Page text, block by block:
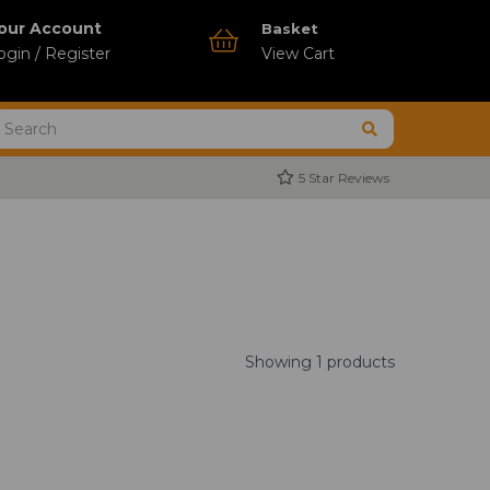
Account
/ Register
Basket
View Cart
5 Star Reviews
Showing 1 products